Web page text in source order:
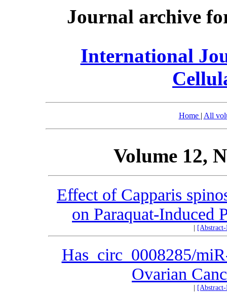
Journal archive
International
Home | All
Volume 12,
Effect of Capparis
on Paraquat-Induced
Has_circ_0008285/
Ovarian